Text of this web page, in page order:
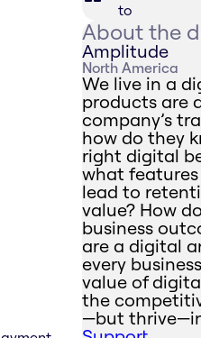
to
About the
Amplitude
North America
We live in a
products are
company’s
how do they
right digital
what
lead to
value? How
business
are a digital
every
value of
the
—but